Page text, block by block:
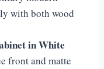
with both wood
in White
front and matte